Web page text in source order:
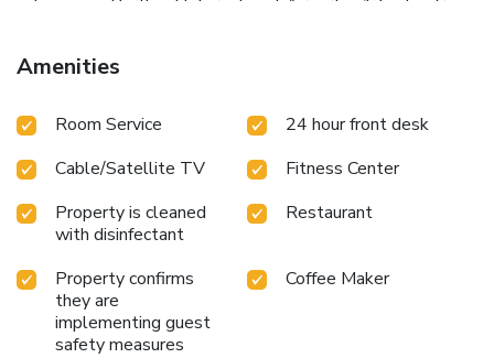
Amenities
Room Service
24 hour front desk
Cable/Satellite TV
Fitness Center
Property is cleaned
with disinfectant
Restaurant
Property confirms
they are
implementing guest
safety measures
Coffee Maker